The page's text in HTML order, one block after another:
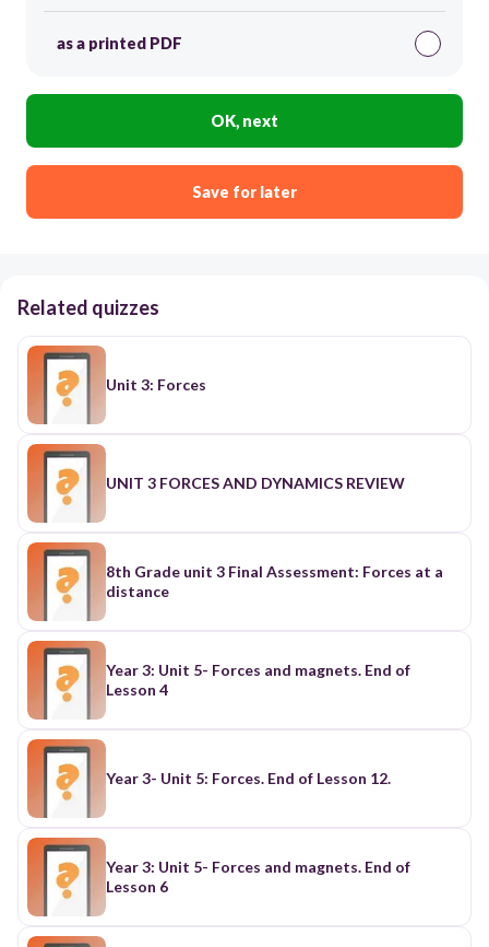
as a printed PDF
OK, next
Save for later
Related quizzes
Unit 3: Forces
UNIT 3 FORCES AND DYNAMICS REVIEW
8th Grade unit 3 Final Assessment: Forces at a
distance
Year 3: Unit 5- Forces and magnets. End of
Lesson 4
Year 3- Unit 5: Forces. End of Lesson 12.
Year 3: Unit 5- Forces and magnets. End of
Lesson 6